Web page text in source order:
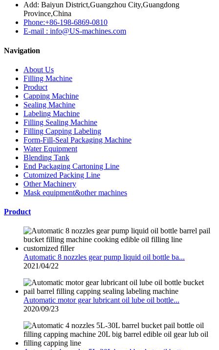
Add: Baiyun District,Guangzhou City,Guangdong
Province,China
Phone:+86-198-6869-0810
E-mail : info@US-machines.com
Navigation
About Us
Filling Machine
Product
Capping Machine
Sealing Machine
Labeling Machine
Filling Sealing Machine
Filling Capping Labeling
Form-Fill-Seal Packaging Machine
Water Equipment
Blending Tank
End Packaging Cartoning Line
Cutomized Packing Line
Other Machinery
Mask equipment&other machines
Product
Automatic 8 nozzles gear pump liquid oil bottle ba...
2021/04/22
Automatic motor gear lubricant oil lube oil bottle...
2020/09/23